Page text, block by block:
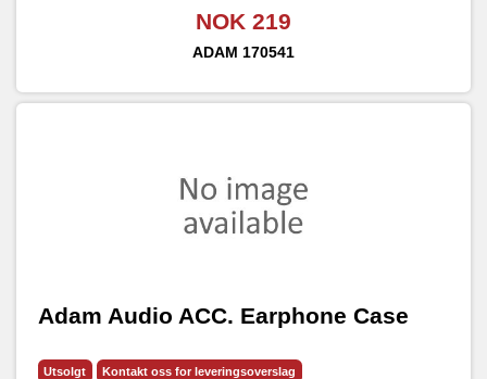
NOK 219
ADAM 170541
Adam Audio ACC. Earphone Case
Utsolgt Kontakt oss for leveringsoverslag